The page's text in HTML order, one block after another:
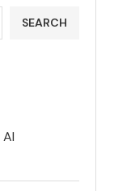
SEARCH